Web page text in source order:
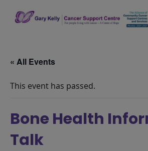
« All Events
This event has passed.
Bone Health
Talk